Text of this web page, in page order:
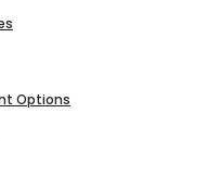
Options